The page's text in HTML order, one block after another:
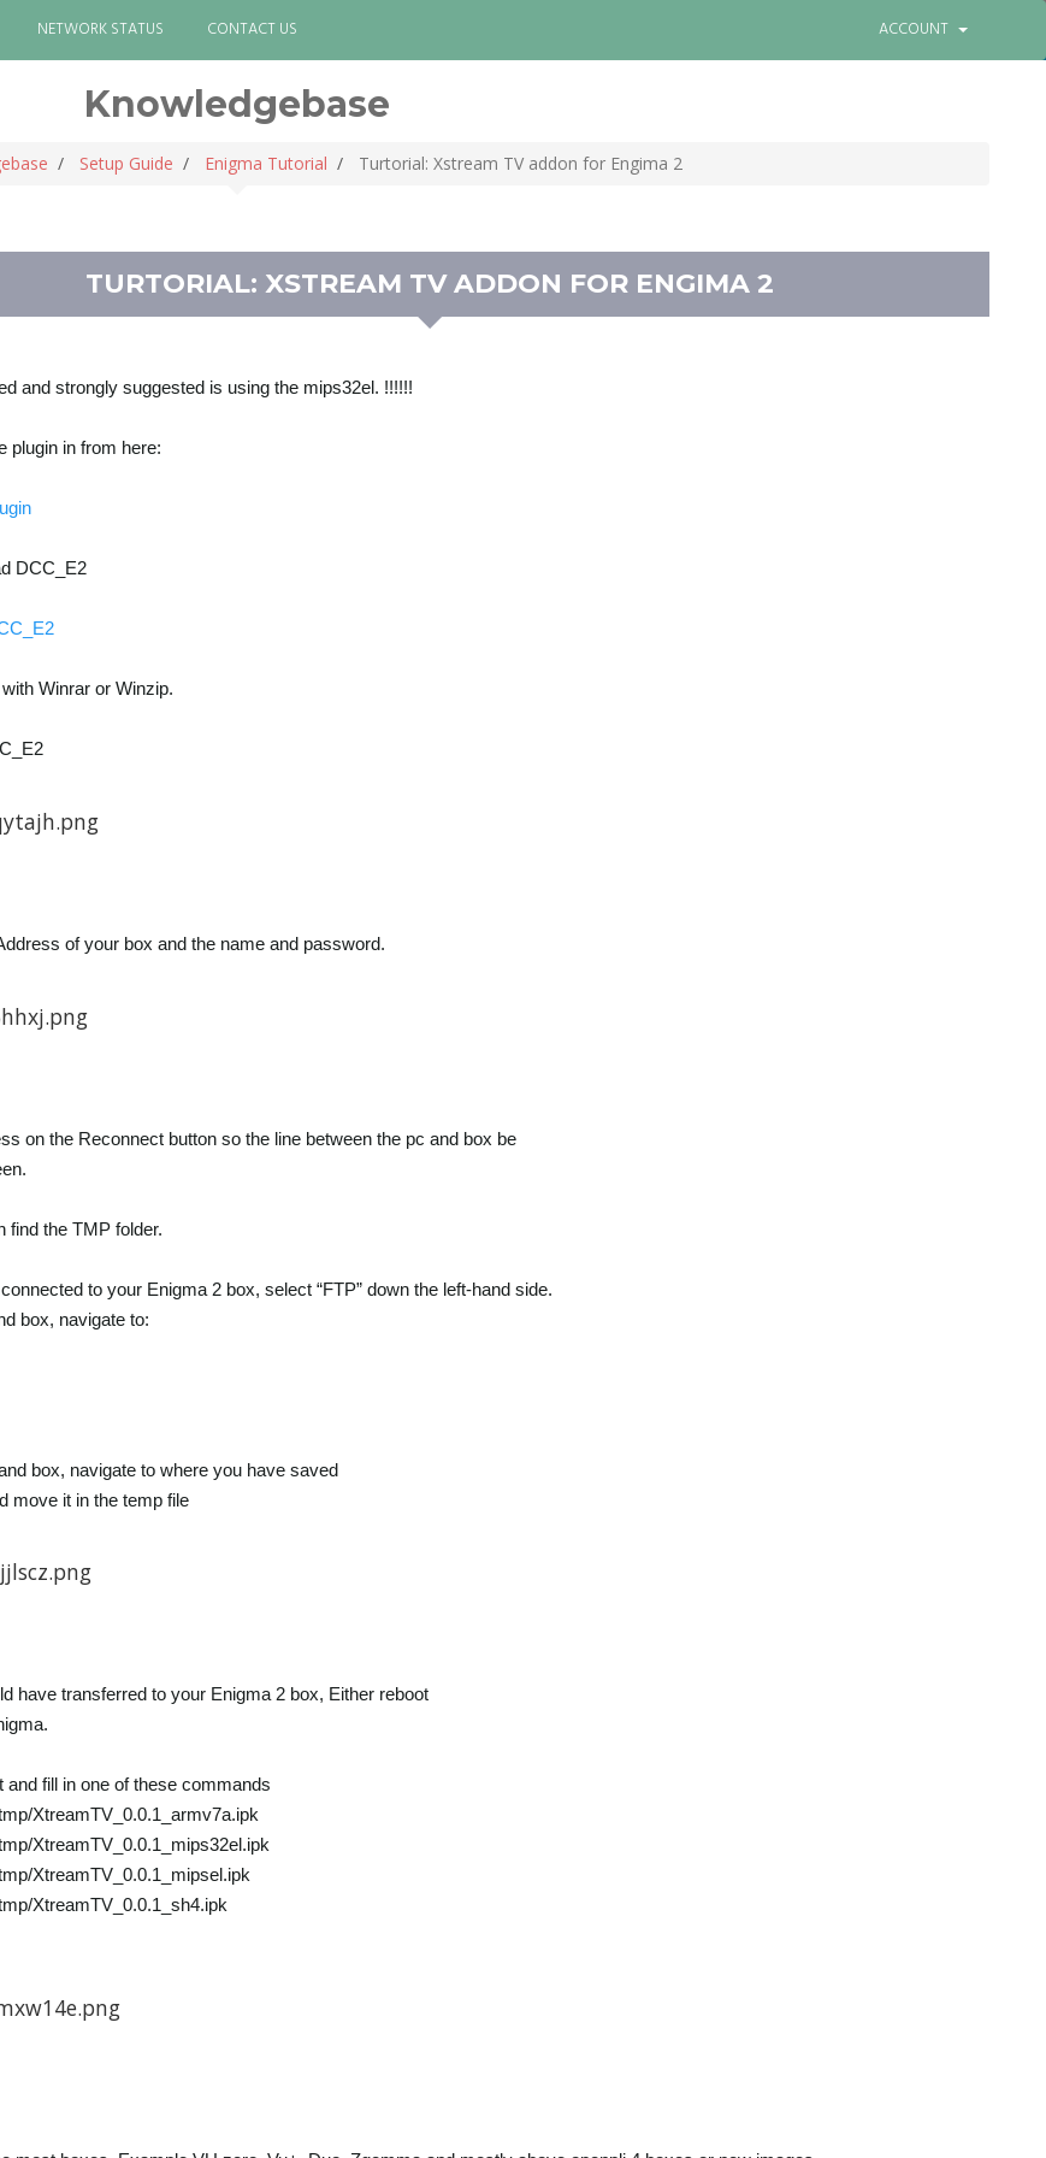
Choose language
NETWORK STATUS CONTACT US ACCOUNT
Knowledgebase
Setup Guide Enigma Tutorial Turtorial: Xstream TV addon for Engima 2
TURTORIAL: XSTREAM TV ADDON FOR ENGIMA 2
and strongly suggested is using the mips32el. !!!!!!
plugin in from here:
DCC_E2
Winrar or Winzip.
of your box and the name and password.
on the Reconnect button so the line between the pc and box be
find the TMP folder.
to your Enigma 2 box, select “FTP” down the left-hand side.
box, navigate to:
box, navigate to where you have saved
move it in the temp file
have transferred to your Enigma 2 box, Either reboot
and fill in one of these commands
XtreamTV_0.0.1_armv7a.ipk
XtreamTV_0.0.1_mips32el.ipk
XtreamTV_0.0.1_mipsel.ipk
XtreamTV_0.0.1_sh4.ipk